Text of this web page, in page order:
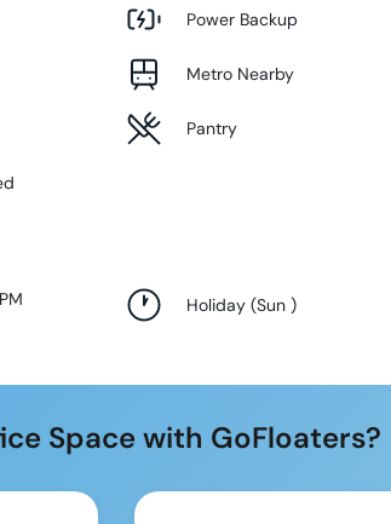
Power Backup
Metro Nearby
Pantry
Holiday (Sun)
Space with GoFloaters?